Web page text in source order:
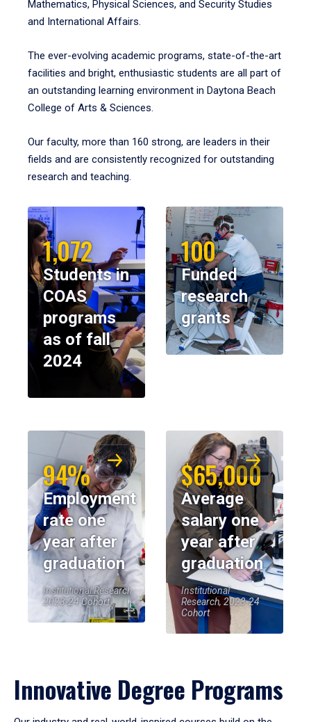
Mathematics, Physical Sciences, and Security Studies
and International Affairs.
The ever-evolving academic programs, state-of-the-art
facilities and bright, enthusiastic students are all part of
an outstanding learning environment in Daytona Beach
College of Arts & Sciences.
Our faculty, more than 160 strong, are leaders in their
fields and are consistently recognized for outstanding
research and teaching.
1,072
Students in
COAS
programs
as of fall
2024
100
Funded
research
grants
94%
Employment
rate one
year after
graduation
Institutional Research,
2023-24 Cohort
$65,000
Average
salary one
year after
graduation
Institutional
Research, 2023-24
Cohort
Innovative Degree Programs